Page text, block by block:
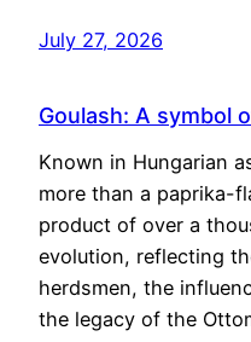
July 27, 2026
Goulash: A symbol
Known in Hungarian
more than a paprika-
product of over a
evolution, reflecting
herdsmen, the
the legacy of the